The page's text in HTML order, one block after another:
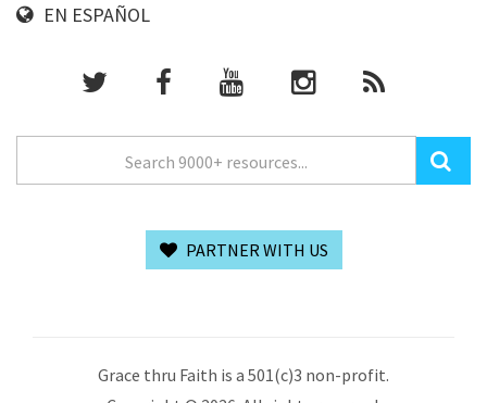
EN ESPAÑOL
PARTNER WITH US
Grace thru Faith is a 501(c)3 non-profit.